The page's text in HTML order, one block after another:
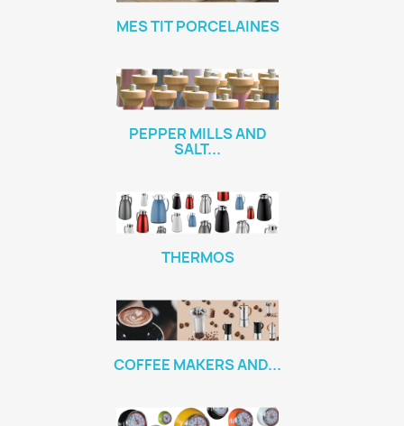
MES TIT PORCELAINES
PEPPER MILLS AND
SALT...
THERMOS
COFFEE MAKERS AND...